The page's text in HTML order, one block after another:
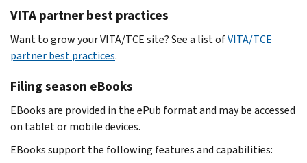
VITA partner best practices
Want to grow your VITA/TCE site? See a list ofVITA/TCE
partner best practices.
Filing season eBooks
EBooks are provided in the ePub format and may be accessed
on tablet or mobile devices.
EBooks support the following features and capabilities: